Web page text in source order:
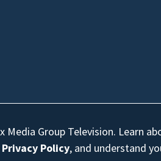
Media Group Television. Learn
Privacy Policy, and understand